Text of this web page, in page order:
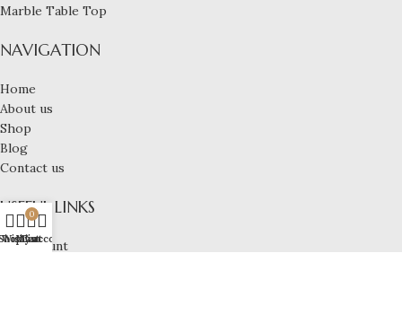
Marble Table Top
NAVIGATION
Home
About us
Shop
Blog
Contact us
USEFUL LINKS
My account
Wishlist
0
Cart
My account